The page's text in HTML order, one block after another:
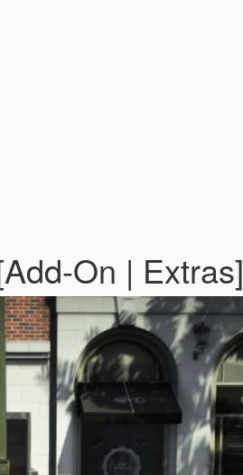
On | Extras]